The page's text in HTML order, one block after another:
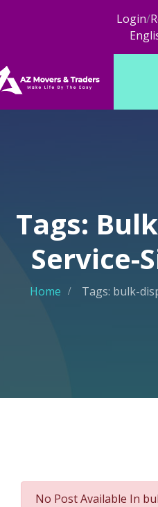
Login/
Tags:
Service-
Home Tags: bulk-
No Post Available In